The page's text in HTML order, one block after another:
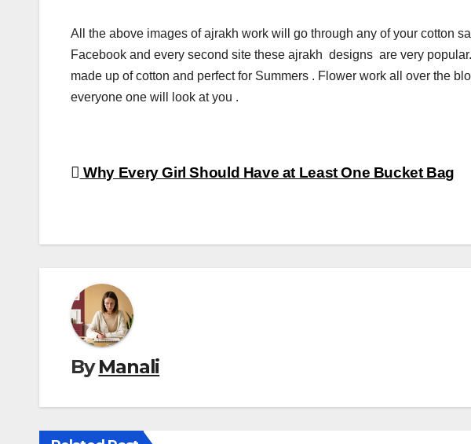
All the above images of ajrakh work will go through any of your cotton
Facebook and every second site these ajrakh designs are very
made up of cotton and perfect for Summers . Flower work all over the
everyone one will look at you .
Post
Why Every Girl Should Have at Least One Bucket Bag
ByManali